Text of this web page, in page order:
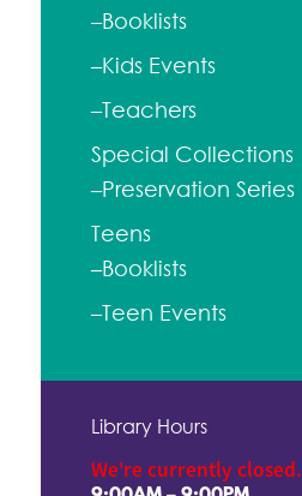
–Booklists
–Kids Events
–Teachers
Special Collections
–Preservation Series
Teens
–Booklists
–Teen Events
Library Hours
We're currently closed.